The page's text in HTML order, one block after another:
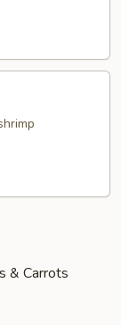
& Carrots